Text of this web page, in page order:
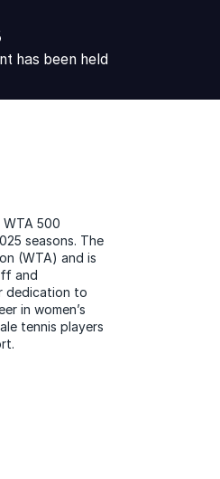
has been held
500
seasons. The
(WTA) and is
and
dedication to
in women’s
tennis players